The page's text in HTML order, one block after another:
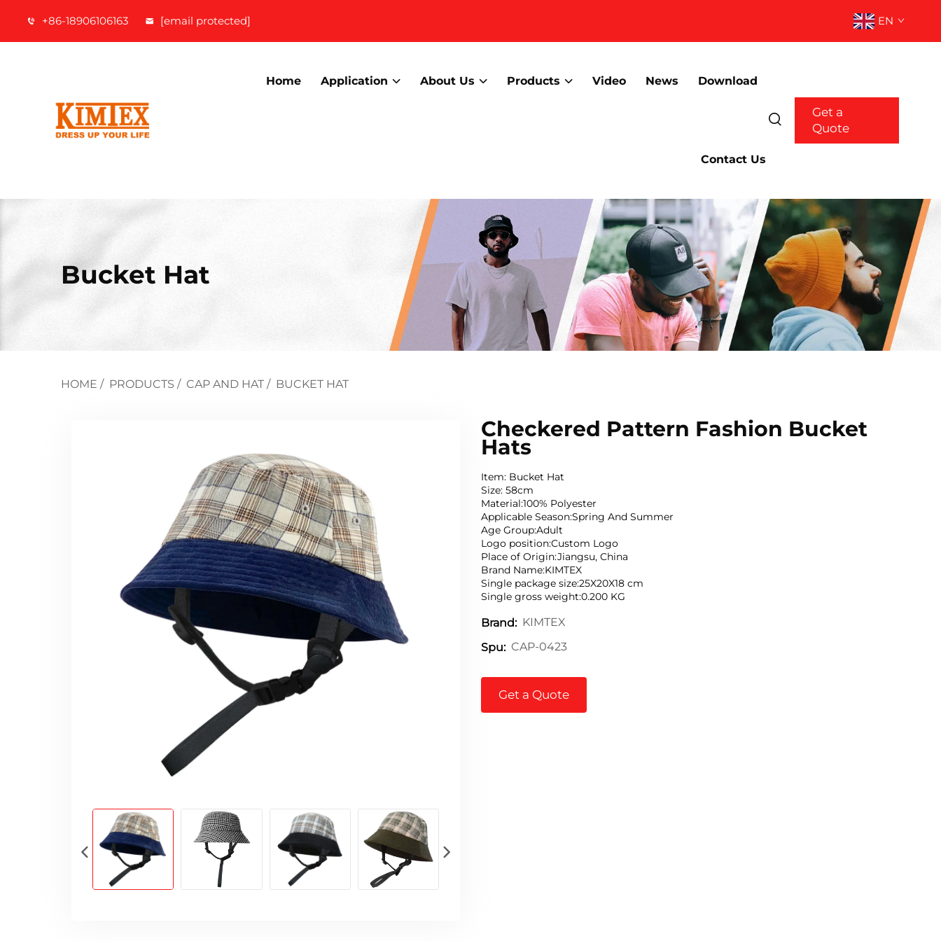
+86-18906106163 [email protected] EN
Home Application About Us Products Video News Download
Contact Us
Get a
Quote
Bucket Hat
HOME / PRODUCTS / CAP AND HAT / BUCKET HAT
Checkered Pattern Fashion Bucket
Hats
Item: Bucket Hat
Size: 58cm
Material:100% Polyester
Applicable Season:Spring And Summer
Age Group:Adult
Logo position:Custom Logo
Place of Origin:Jiangsu, China
Brand Name:KIMTEX
Single package size:25X20X18 cm
Single gross weight:0.200 KG
Brand: KIMTEX
Spu: CAP-0423
Get a Quote